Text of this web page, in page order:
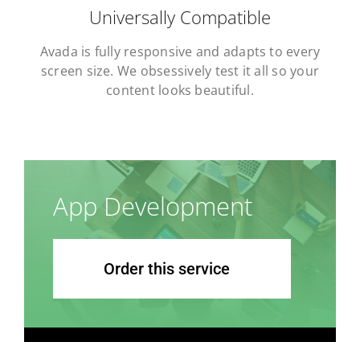
Universally Compatible
Avada is fully responsive and adapts to every
screen size. We obsessively test it all so your
content looks beautiful.
App Development
Order this service